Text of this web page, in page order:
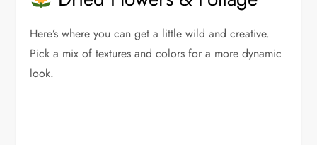
Here’s where you can get a little wild and creative.
Pick a mix of textures and colors for a more dynamic
look.